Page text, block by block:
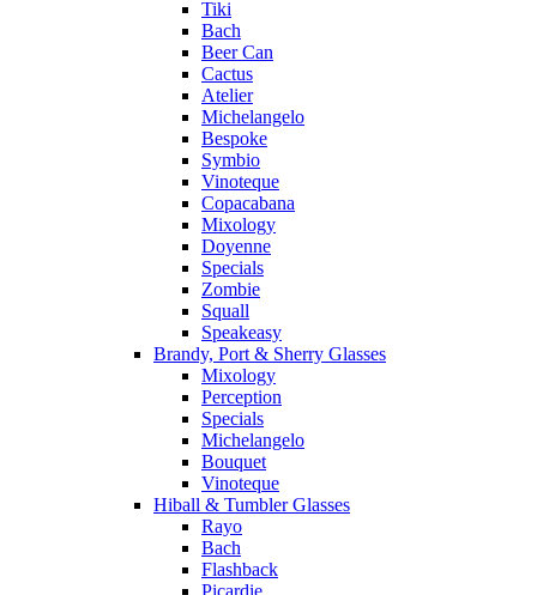
Tiki
Bach
Beer Can
Cactus
Atelier
Michelangelo
Bespoke
Symbio
Vinoteque
Copacabana
Mixology
Doyenne
Specials
Zombie
Squall
Speakeasy
Brandy, Port & Sherry Glasses
Mixology
Perception
Specials
Michelangelo
Bouquet
Vinoteque
Hiball & Tumbler Glasses
Rayo
Bach
Flashback